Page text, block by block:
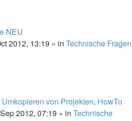
NEU
2012, 13:19 » in Technische Fragen
von Projekten, HowTo
2012, 07:19 » in Technische